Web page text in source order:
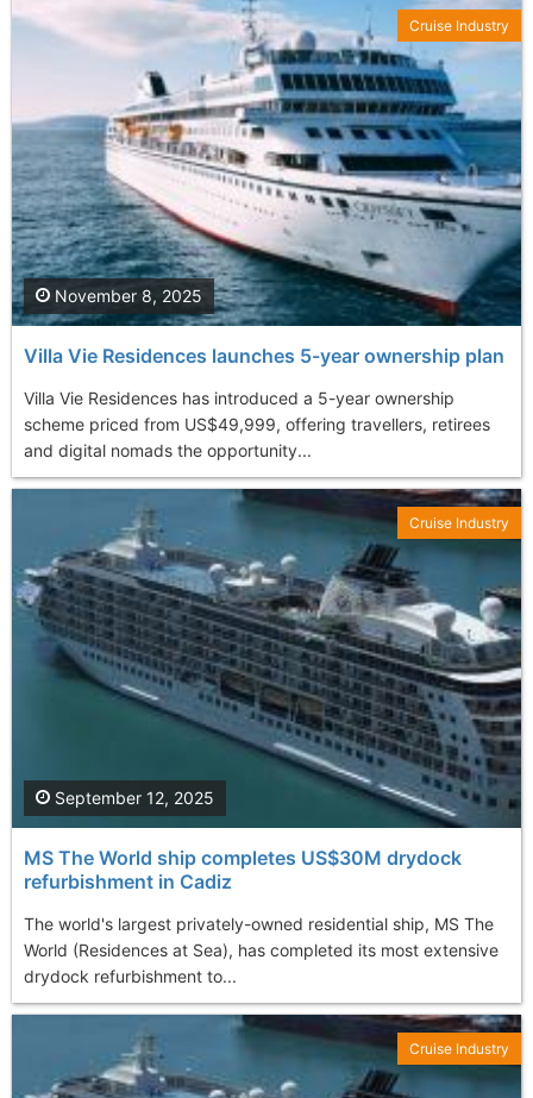
Villa Vie Residences launches 5-year ownership plan
Villa Vie Residences has introduced a 5-year ownership
scheme priced from US$49,999, offering travellers, retirees
and digital nomads the opportunity...
November 8, 2025
Cruise Industry
MS The World ship completes US$30M drydock
refurbishment in Cadiz
The world's largest privately-owned residential ship, MS The
World (Residences at Sea), has completed its most extensive
drydock refurbishment to...
September 12, 2025
Cruise Industry
Cruise Industry